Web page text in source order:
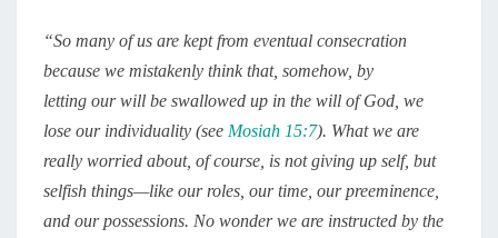
“So many of us are kept from eventual consecration
because we mistakenly think that, somehow, by
letting our will be swallowed up in the will of God, we
lose our individuality (see Mosiah 15:7). What we are
really worried about, of course, is not giving up self, but
selfish things—like our roles, our time, our preeminence,
and our possessions. No wonder we are instructed by the